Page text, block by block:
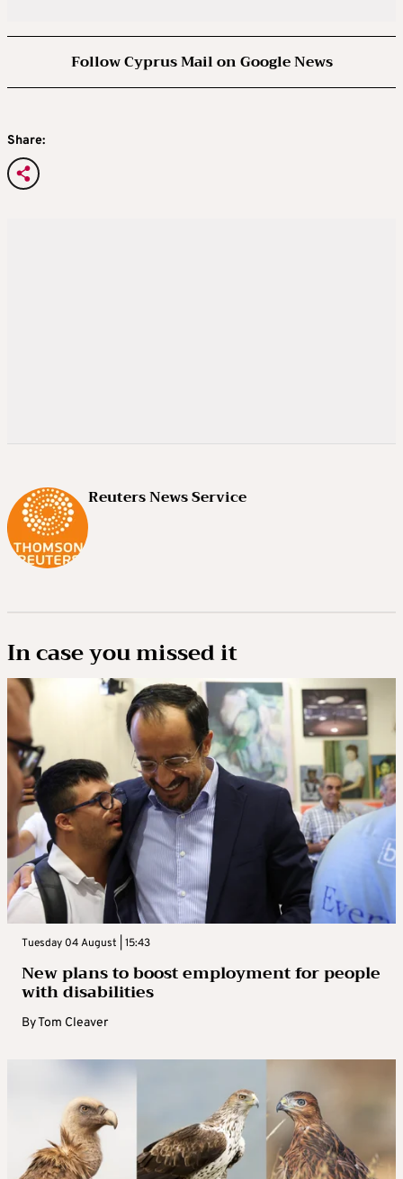
Follow Cyprus Mail on Google News
Share:
Reuters News Service
In case you missed it
Tuesday 04 August | 15:43
New plans to boost employment for people
with disabilities
ByTom Cleaver